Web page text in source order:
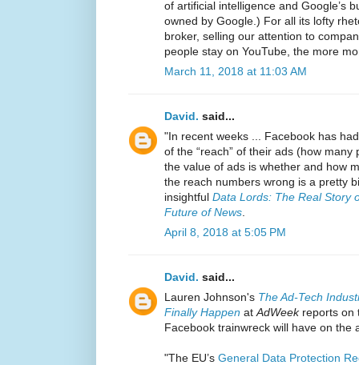
of artificial intelligence and Google’s
owned by Google.) For all its lofty
broker, selling our attention to
people stay on YouTube, the more
March 11, 2018 at 11:03 AM
David. said...
"In recent weeks ... Facebook has
of the “reach” of their ads (how
the value of ads is whether and how
the reach numbers wrong is a pretty
insightful Data Lords: The Real Story
Future of News
April 8, 2018 at 5:05 PM
David. said...
Lauren Johnson's The Ad-Tech
Finally Happen at AdWeekreports on
Facebook trainwreck will have on the
"The EU’s General Data Protection